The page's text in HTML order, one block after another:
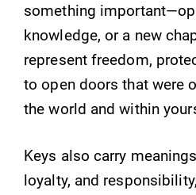
something
knowledge, or a new
represent freedom,
to open doors that were
the world and within
Keys also carry
loyalty, and